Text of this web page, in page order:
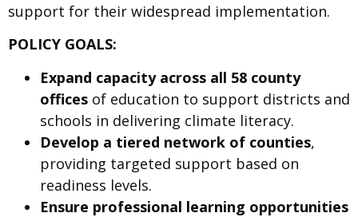
support for their widespread implementation.
POLICY GOALS:
Expand capacity across all 58 county
offices of education to support districts and
schools in delivering climate literacy.
Develop a tiered network of counties,
providing targeted support based on
readiness levels.
Ensure professional learning opportunities